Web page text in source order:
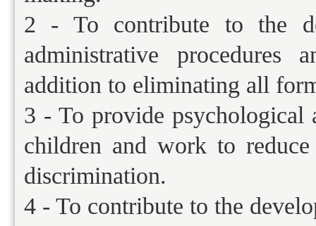
2 - To contribute to the
administrative procedures
addition to eliminating all
3 - To provide psychological
children and work to
discrimination.
4 - To contribute to the